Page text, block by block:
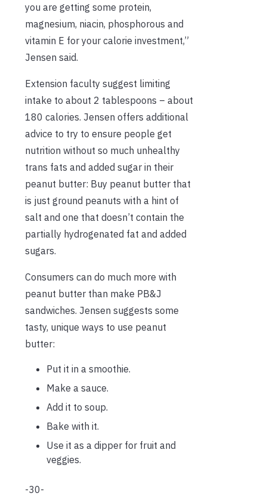
you are getting some protein,
magnesium, niacin, phosphorous and
vitamin E for your calorie investment,”
Jensen said.
Extension faculty suggest limiting
intake to about 2 tablespoons – about
180 calories. Jensen offers additional
advice to try to ensure people get
nutrition without so much unhealthy
trans fats and added sugar in their
peanut butter: Buy peanut butter that
is just ground peanuts with a hint of
salt and one that doesn’t contain the
partially hydrogenated fat and added
sugars.
Consumers can do much more with
peanut butter than make PB&J
sandwiches. Jensen suggests some
tasty, unique ways to use peanut
butter:
Put it in a smoothie.
Make a sauce.
Add it to soup.
Bake with it.
Use it as a dipper for fruit and
veggies.
-30-